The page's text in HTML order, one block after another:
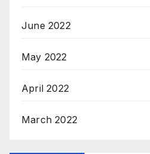
June 2022
May 2022
April 2022
March 2022